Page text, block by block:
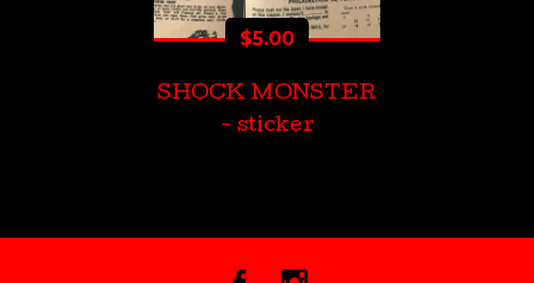
$5.00
SHOCK MONSTER
- sticker